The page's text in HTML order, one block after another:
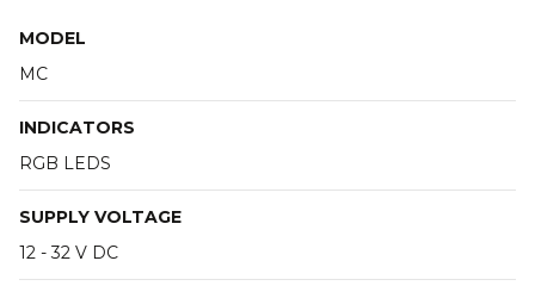
MODEL
MC
INDICATORS
RGB LEDS
SUPPLY VOLTAGE
12 - 32 V DC